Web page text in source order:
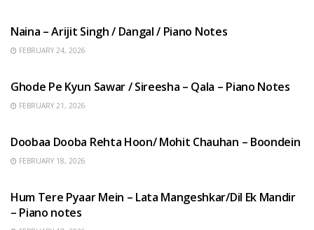
Naina – Arijit Singh / Dangal / Piano Notes
FEBRUARY 24, 2026
Ghode Pe Kyun Sawar / Sireesha – Qala – Piano Notes
FEBRUARY 21, 2026
Doobaa Dooba Rehta Hoon/ Mohit Chauhan – Boondein
FEBRUARY 18, 2026
Hum Tere Pyaar Mein – Lata Mangeshkar/Dil Ek Mandir
– Piano notes